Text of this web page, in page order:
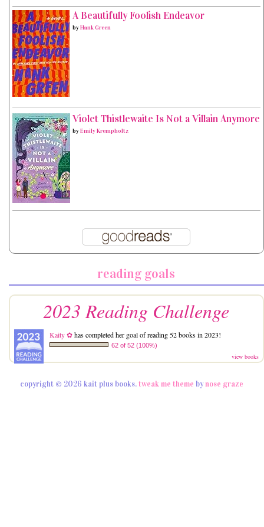
A Beautifully Foolish Endeavor
byHank Green
Violet Thistlewaite Is Not a Villain Anymore
byEmily Krempholtz
reading goals
2023 Reading Challenge
Kaity ✿has completed her goal of reading 52 books in 2023!
62 of 52 (100%)
view books
copyright © 2026 kait plus books. tweak me theme bynose graze